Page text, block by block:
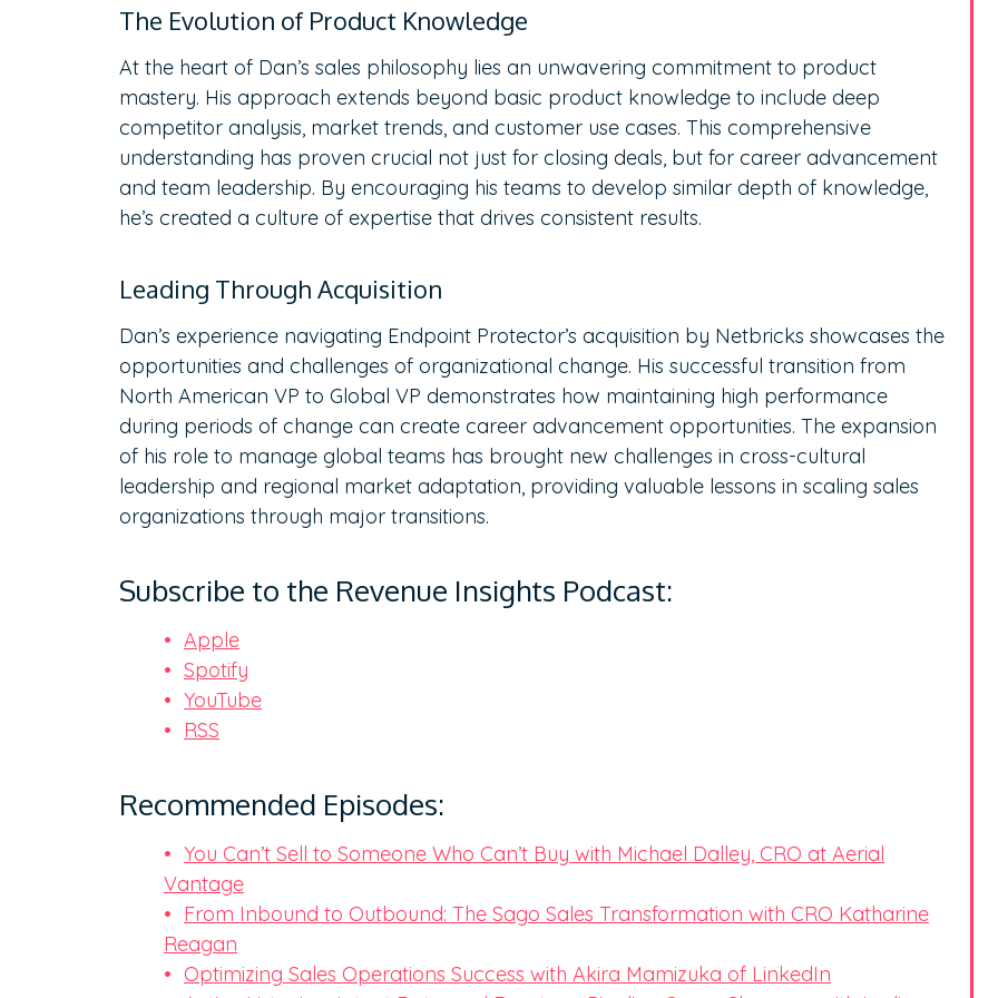
The Evolution of Product Knowledge
At the heart of Dan’s sales philosophy lies an unwavering commitment to product
mastery. His approach extends beyond basic product knowledge to include deep
competitor analysis, market trends, and customer use cases. This comprehensive
understanding has proven crucial not just for closing deals, but for career advancement
and team leadership. By encouraging his teams to develop similar depth of knowledge,
he’s created a culture of expertise that drives consistent results.
Leading Through Acquisition
Dan’s experience navigating Endpoint Protector’s acquisition by Netbricks showcases the
opportunities and challenges of organizational change. His successful transition from
North American VP to Global VP demonstrates how maintaining high performance
during periods of change can create career advancement opportunities. The expansion
of his role to manage global teams has brought new challenges in cross-cultural
leadership and regional market adaptation, providing valuable lessons in scaling sales
organizations through major transitions.
Subscribe to the Revenue Insights Podcast:
Apple
Spotify
YouTube
RSS
Recommended Episodes:
You Can’t Sell to Someone Who Can’t Buy with Michael Dalley, CRO at Aerial
Vantage
From Inbound to Outbound: The Sago Sales Transformation with CRO Katharine
Reagan
Optimizing Sales Operations Success with Akira Mamizuka of LinkedIn